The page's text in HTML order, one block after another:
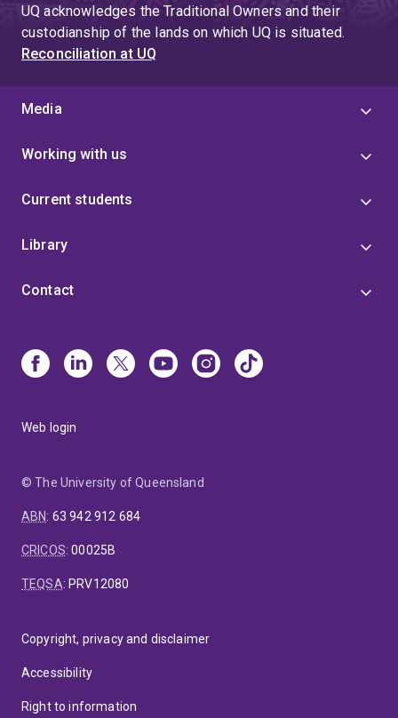
UQ acknowledges the Traditional Owners and their
custodianship of the lands on which UQ is situated.
Reconciliation at UQ
Media
Working with us
Current students
Library
Contact
Web login
© The University of Queensland
ABN: 63 942 912 684
CRICOS:00025B
TEQSA: PRV12080
Copyright, privacy and disclaimer
Accessibility
Right to information